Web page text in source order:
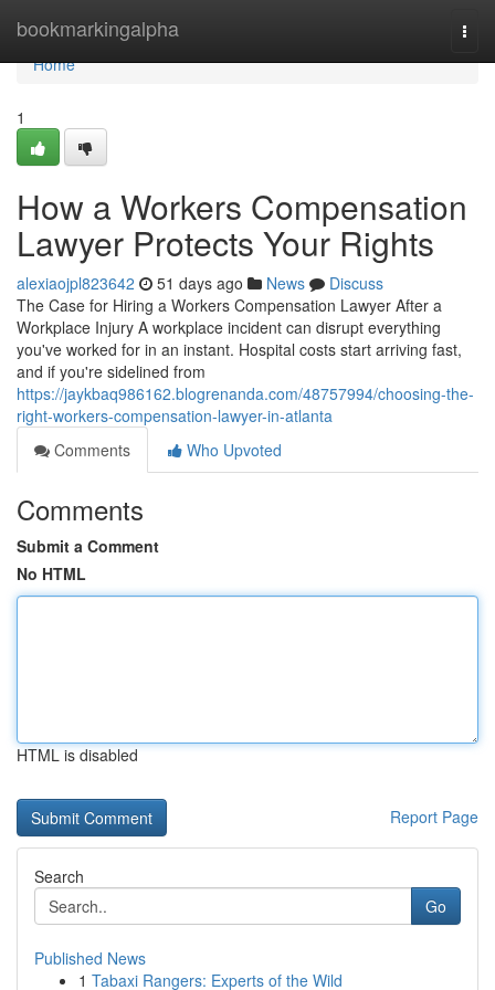
bookmarkingalpha
Home
Home
1
How a Workers Compensation
Lawyer Protects Your Rights
alexiaojpl823642 51 days ago News
Discuss
The Case for Hiring a Workers Compensation Lawyer After a
Workplace Injury A workplace incident can disrupt everything
you've worked for in an instant. Hospital costs start arriving fast,
and if you're sidelined from
https://jaykbaq986162.blogrenanda.com/48757994/choosing-the-
right-workers-compensation-lawyer-in-atlanta
Comments
Who Upvoted
Comments
Submit a Comment
No HTML
HTML is disabled
Report Page
Search
Go
Published News
1 Tabaxi Rangers: Experts of the Wild